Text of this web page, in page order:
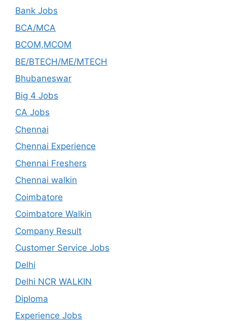
Bank Jobs
BCA/MCA
BCOM,MCOM
BE/BTECH/ME/MTECH
Bhubaneswar
Big 4 Jobs
CA Jobs
Chennai
Chennai Experience
Chennai Freshers
Chennai walkin
Coimbatore
Coimbatore Walkin
Company Result
Customer Service Jobs
Delhi
Delhi NCR WALKIN
Diploma
Experience Jobs